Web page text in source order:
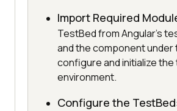
Import Required
TestBed from Angular’s
and the component
configure and initialize
environment.
Configure the TestBed